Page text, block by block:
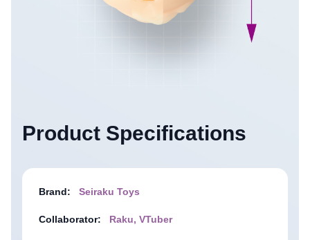
Product Specifications
Brand: Seiraku Toys
Collaborator: Raku, VTuber